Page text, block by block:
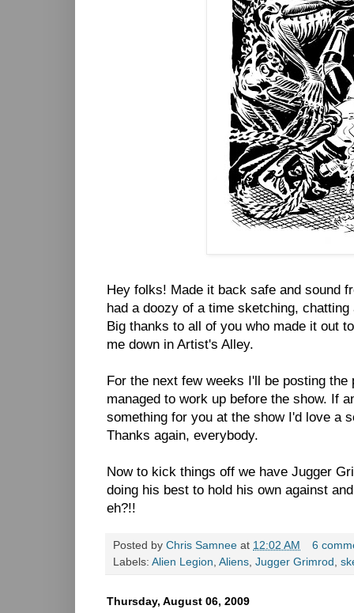
Hey folks! Made it back safe and sound
had a doozy of a time sketching,
Big thanks to all of you who made it out
me down in Artist's Alley.
For the next few weeks I'll be posting
managed to work up before the show. If
something for you at the show I'd love a
Thanks again, everybody.
Now to kick things off we have Jugger
doing his best to hold his own against
eh?!!
Posted by Chris Samnee at 12:02 AM
6
Labels: Alien Legion, Aliens, Jugger Grimrod ,
Thursday, August 06, 2009